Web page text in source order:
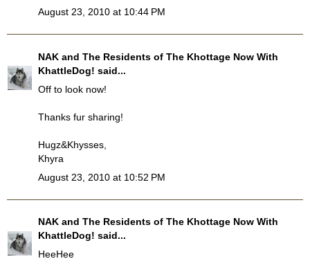
August 23, 2010 at 10:44 PM
NAK and The Residents of The Khottage Now With
KhattleDog! said...
Off to look now!
Thanks fur sharing!
Hugz&Khysses,
Khyra
August 23, 2010 at 10:52 PM
NAK and The Residents of The Khottage Now With
KhattleDog! said...
HeeHee